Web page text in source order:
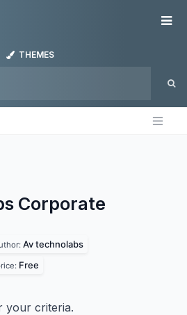
THEMES
Corporate
Av technolabs
Free
your criteria.